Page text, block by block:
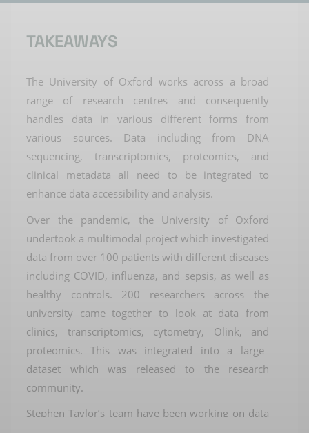
TAKEAWAYS
The University of Oxford works across a broad
range of research centres and consequently
handles data in various differentforms from
various sources. Data including from DNA
sequencing, transcriptomics, proteomics, and
clinical metadata all need to be integrated to
enhance data accessibility and analysis.
Over the pandemic, the University of Oxford
undertook a multimodal project which investigated
data from over 100 patients with different diseases
including COVID, influenza, and sepsis, as well as
healthy controls. 200 researchers across the
university came together to look atdata from
clinics, transcriptomics, cytometry, Olink, and
proteomics.This was integrated into a large
dataset which was released to the research
community.
Stephen Taylor’s team have been working on data